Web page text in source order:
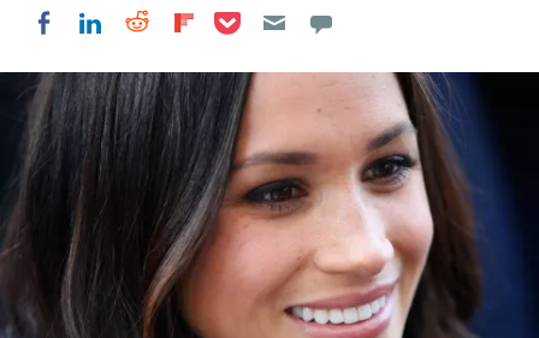
Share on Facebook
Share on LinkedIn
Share on Reddit
Share on Flipboard
Share on Pocket